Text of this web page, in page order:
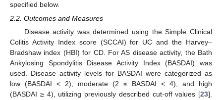
specified below.
2.2. Outcomes and Measures
Disease activity was determined using the Simple Clinical
Colitis Activity Index score (SCCAI) for UC and the Harvey–
Bradshaw index (HBI) for CD. For AS disease activity, the Bath
Ankylosing Spondylitis Disease Activity Index (BASDAI) was
used. Disease activity levels for BASDAI were categorized as
low (BASDAI < 2), moderate (2 ≤ BASDAI < 4), and high
(BASDAI ≥ 4), utilizing previously described cut-off values [23].